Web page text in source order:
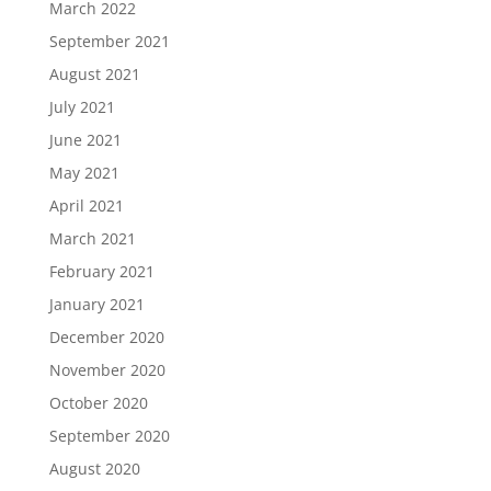
March 2022
September 2021
August 2021
July 2021
June 2021
May 2021
April 2021
March 2021
February 2021
January 2021
December 2020
November 2020
October 2020
September 2020
August 2020